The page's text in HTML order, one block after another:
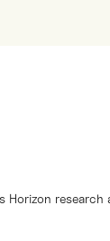
Horizon research